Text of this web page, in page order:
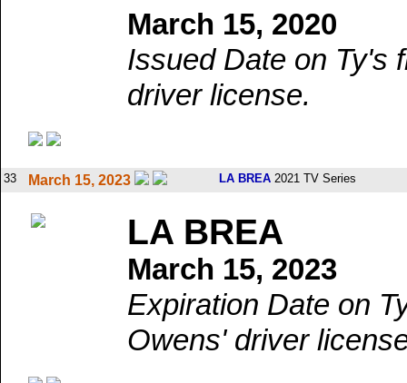
March 15, 2020
Issued Date on Ty's
driver license.
33 March 15, 2023 LA BREA 2021 TV Series
LA BREA
March 15, 2023
Expiration Date on
Owens' driver